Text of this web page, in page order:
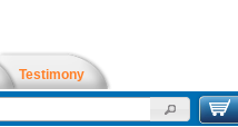
Testimony